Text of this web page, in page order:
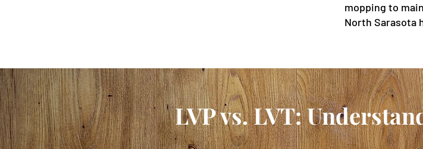
mopping to
North Sarasota
LVP vs. LVT: